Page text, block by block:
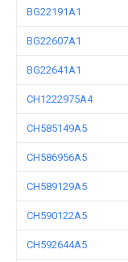
BG22191A1
BG22607A1
BG22641A1
CH1222975A4
CH585149A5
CH586956A5
CH589129A5
CH590122A5
CH592644A5